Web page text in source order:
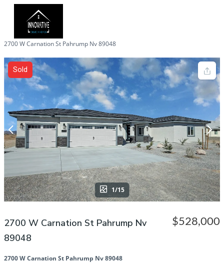
2700 W Carnation St Pahrump Nv 89048
Sold
1/15
2700 W Carnation St Pahrump Nv
89048
2700 W Carnation St Pahrump Nv 89048
$528,000